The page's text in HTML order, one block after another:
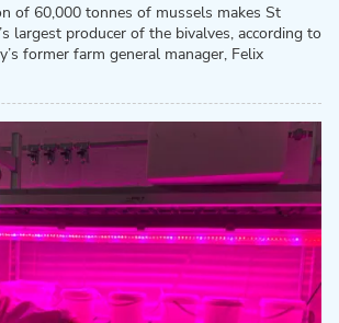
of 60,000 tonnes of mussels makes St
largest producer of the bivalves, according to
former farm general manager, Felix